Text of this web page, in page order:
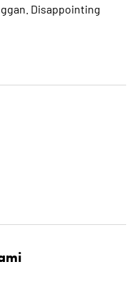
Disappointing